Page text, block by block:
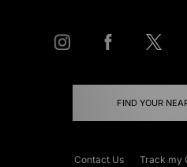
FIND YOUR
Contact Us Track my